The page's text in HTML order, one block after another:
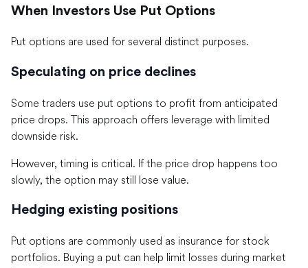
When Investors Use Put Options
Put options are used for several distinct purposes.
Speculating on price declines
Some traders use put options to profit from anticipated
price drops. This approach offers leverage with limited
downside risk.
However, timing is critical. If the price drop happens too
slowly, the option may still lose value.
Hedging existing positions
Put options are commonly used as insurance for stock
portfolios. Buying a put can help limit losses during market